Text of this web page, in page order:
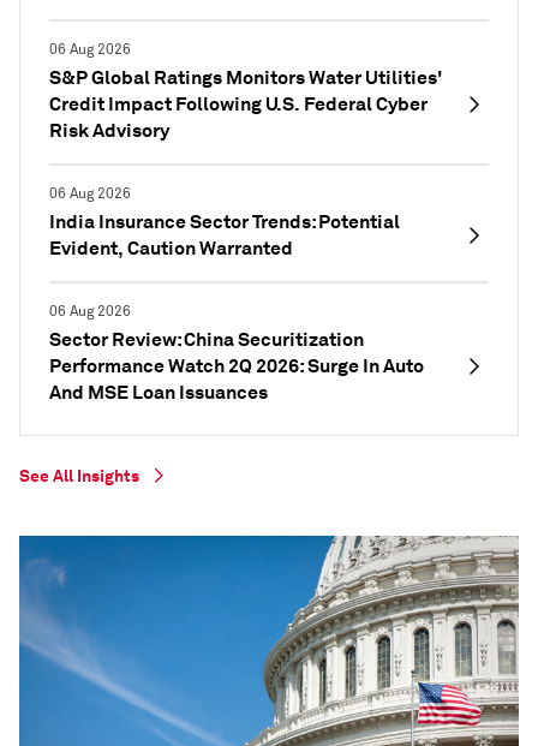
06 Aug 2026
S&P Global Ratings Monitors Water Utilities'
Credit Impact Following U.S. Federal Cyber
Risk Advisory
06 Aug 2026
India Insurance Sector Trends: Potential
Evident, Caution Warranted
06 Aug 2026
Sector Review: China Securitization
Performance Watch 2Q 2026: Surge In Auto
And MSE Loan Issuances
See All Insights